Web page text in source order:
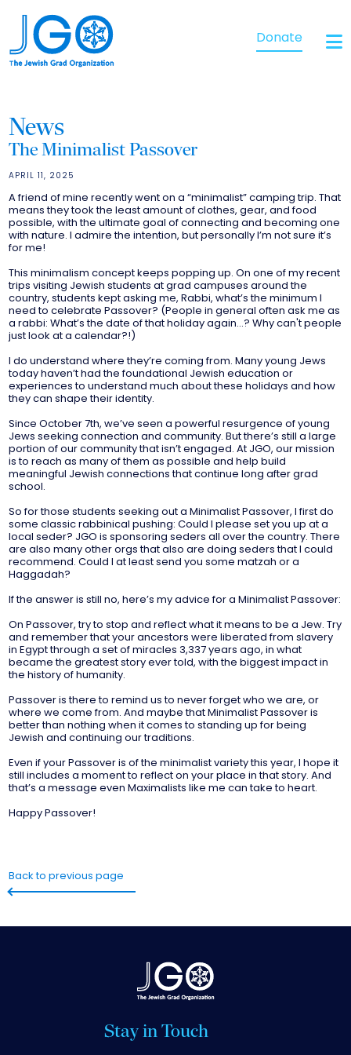
Donate
News
The Minimalist Passover
APRIL 11, 2025
A friend of mine recently went on a “minimalist” camping trip. That
means they took the least amount of clothes, gear, and food
possible, with the ultimate goal of connecting and becoming one
with nature. I admire the intention, but personally I’m not sure it’s
for me!
This minimalism concept keeps popping up. On one of my recent
trips visiting Jewish students at grad campuses around the
country, students kept asking me, Rabbi, what’s the minimum I
need to celebrate Passover? (People in general often ask me as
a rabbi: What’s the date of that holiday again…? Why can't people
just look at a calendar?!)
I do understand where they’re coming from. Many young Jews
today haven’t had the foundational Jewish education or
experiences to understand much about these holidays and how
they can shape their identity.
Since October 7th, we’ve seen a powerful resurgence of young
Jews seeking connection and community. But there’s still a large
portion of our community that isn’t engaged. At JGO, our mission
is to reach as many of them as possible and help build
meaningful Jewish connections that continue long after grad
school.
So for those students seeking out a Minimalist Passover, I first do
some classic rabbinical pushing: Could I please set you up at a
local seder? JGO is sponsoring seders all over the country. There
are also many other orgs that also are doing seders that I could
recommend. Could I at least send you some matzah or a
Haggadah?
If the answer is still no, here’s my advice for a Minimalist Passover:
On Passover, try to stop and reflect what it means to be a Jew. Try
and remember that your ancestors were liberated from slavery
in Egypt through a set of miracles 3,337 years ago, in what
became the greatest story ever told, with the biggest impact in
the history of humanity.
Passover is there to remind us to never forget who we are, or
where we come from. And maybe that Minimalist Passover is
better than nothing when it comes to standing up for being
Jewish and continuing our traditions.
Even if your Passover is of the minimalist variety this year, I hope it
still includes a moment to reflect on your place in that story. And
that’s a message even Maximalists like me can take to heart.
Happy Passover!
Back to previous page
Stay in Touch